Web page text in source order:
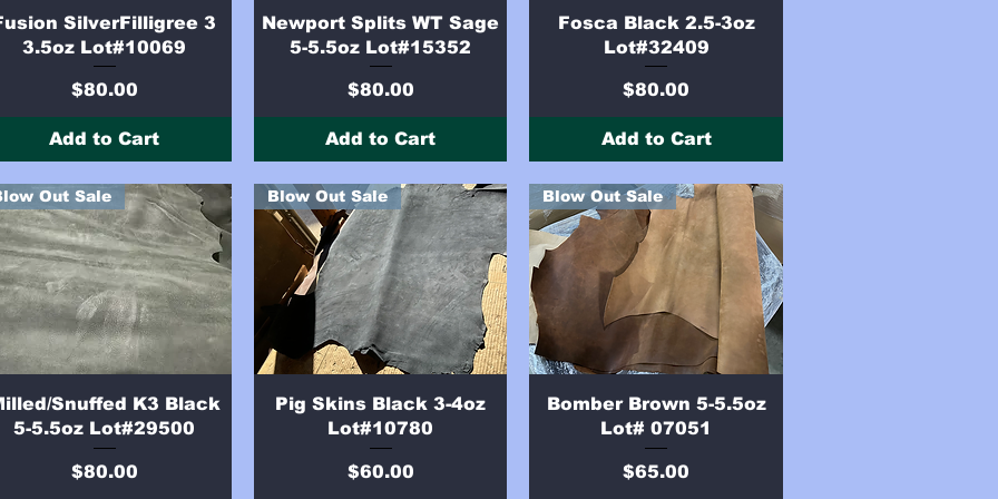
Quick View
SilverFilligree 3
3.5oz Lot#10069
Price
$80.00
Add to Cart
Quick View
Newport Splits WT Sage
5-5.5oz Lot#15352
Price
$80.00
Add to Cart
Quick View
Fosca Black 2.5-3oz
Lot#32409
Price
$80.00
Add to Cart
Quick View
Out Sale
Snuffed K3 Black
5-5.5oz Lot#29500
Price
$80.00
Quick View
Blow Out Sale
Pig Skins Black 3-4oz
Lot#10780
Price
$60.00
Quick View
Blow Out Sale
Bomber Brown 5-5.5oz
Lot# 07051
Price
$65.00